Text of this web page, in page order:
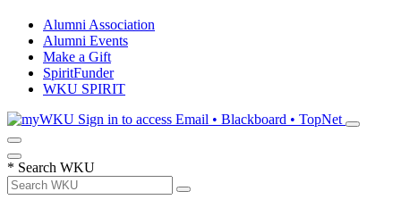
Alumni Association
Alumni Events
Make a Gift
SpiritFunder
WKU SPIRIT
Sign in to access Email • Blackboard • TopNet
* Search WKU